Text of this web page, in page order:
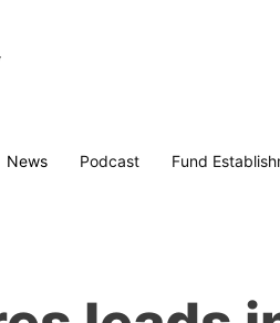
News Podcast Fund